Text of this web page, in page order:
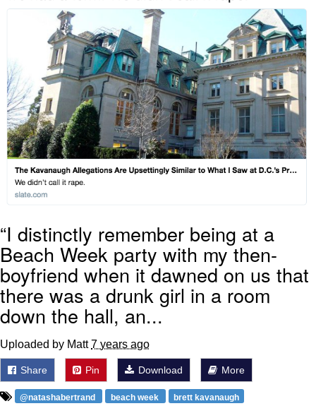
Topiary
Friendship Ended With Mudasir
Mysaria's Accent Memes (HOTD)
“I distinctly remember being at a
Beach Week party with my then-
boyfriend when it dawned on us that
there was a drunk girl in a room
down the hall, an...
Uploaded by Matt7 years ago
Share Pin Download More
@natashabertrand beach week brett kavanaugh